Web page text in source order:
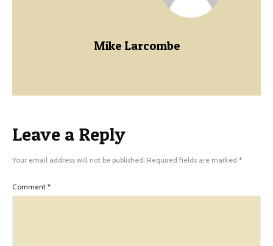
Mike Larcombe
Leave a Reply
Your email address will not be published. Required fields are marked *
Comment *